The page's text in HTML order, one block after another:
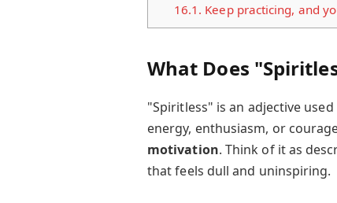
16.1. Keep practicing, and
What Does
"Spiritless" is an adjective
energy, enthusiasm, or
motivation. Think of it as
that feels dull and uninspiring.